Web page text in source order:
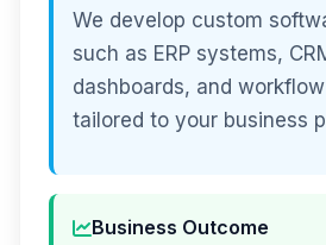
We develop custom
such as ERP systems,
dashboards, and
tailored to your business
Business Outcome